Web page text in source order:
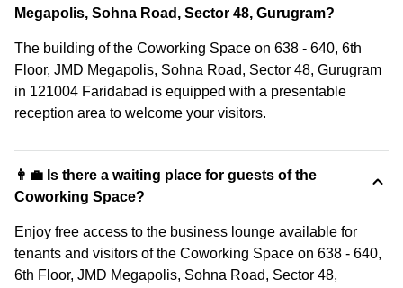
Megapolis, Sohna Road, Sector 48, Gurugram?
The building of the Coworking Space on 638 - 640, 6th
Floor, JMD Megapolis, Sohna Road, Sector 48, Gurugram
in 121004 Faridabad is equipped with a presentable
reception area to welcome your visitors.
👩‍💼 Is there a waiting place for guests of the
Coworking Space?
Enjoy free access to the business lounge available for
tenants and visitors of the Coworking Space on 638 - 640,
6th Floor, JMD Megapolis, Sohna Road, Sector 48,